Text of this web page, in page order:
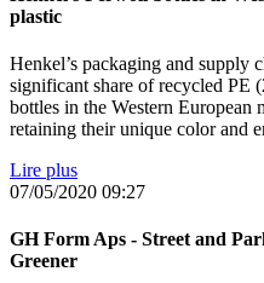
plastic
Henkel’s packaging and supply
significant share of recycled PE
bottles in the Western European
retaining their unique color and
Lire plus
07/05/2020 09:27
GH Form Aps - Street and
Greener